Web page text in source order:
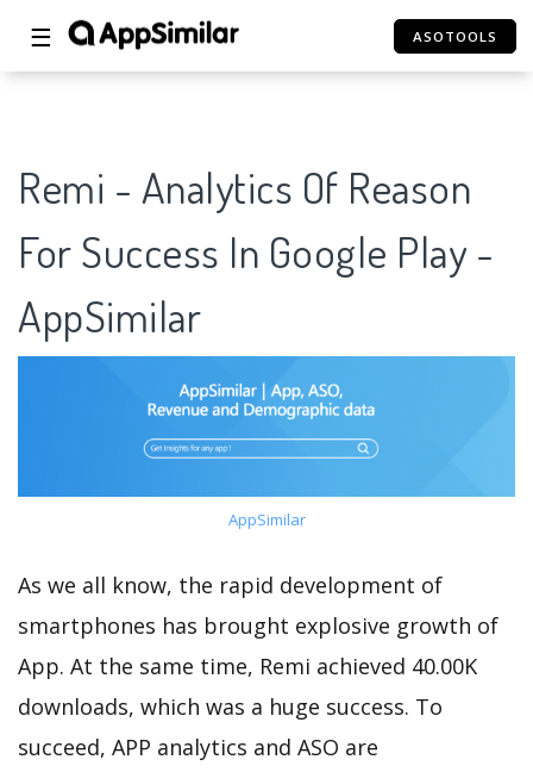
☰ ASOTOOLS
Remi - Analytics Of Reason
For Success In Google Play -
AppSimilar
AppSimilar
As we all know, the rapid development of
smartphones has brought explosive growth of
App. At the same time, Remi achieved 40.00K
downloads, which was a huge success. To
succeed, APP analytics and ASO are